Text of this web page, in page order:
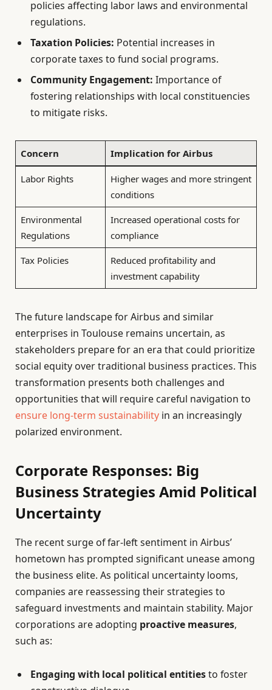
policies affecting labor laws and environmental
regulations.
Taxation Policies: Potential increases in
corporate taxes to fund social programs.
Community Engagement: Importance of
fostering relationships with local constituencies
to mitigate risks.
Concern Implication for Airbus
Labor Rights
Higher wages and more stringent
conditions
Environmental
Regulations
Increased operational costs for
compliance
Tax Policies
Reduced profitability and
investment capability
The future landscape for Airbus and similar
enterprises in Toulouse remains uncertain, as
stakeholders prepare for an era that could prioritize
social equity over traditional business practices. This
transformation presents both challenges and
opportunities that will require careful navigation to
ensure long-term sustainability in an increasingly
polarized environment.
Corporate Responses: Big
Business Strategies Amid Political
Uncertainty
The recent surge of far-left sentiment in Airbus’
hometown has prompted significant unease among
the business elite. As political uncertainty looms,
companies are reassessing their strategies to
safeguard investments and maintain stability. Major
corporations are adopting proactive measures,
such as:
Engaging with local political entitiesto foster